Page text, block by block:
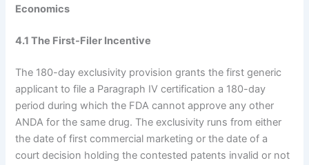
Economics
4.1 The First-Filer Incentive
The 180-day exclusivity provision grants the first generic
applicant to file a Paragraph IV certification a 180-day
period during which the FDA cannot approve any other
ANDA for the same drug. The exclusivity runs from either
the date of first commercial marketing or the date of a
court decision holding the contested patents invalid or not